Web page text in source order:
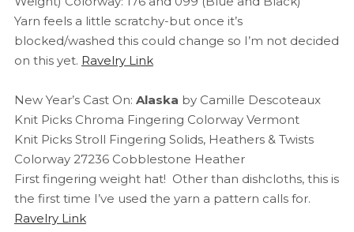
Yarn feels a little scratchy-but once it’s
blocked/washed this could change so I’m not decided
on this yet. Ravelry Link
New Year’s Cast On: Alaska by Camille Descoteaux
Knit Picks Chroma Fingering Colorway Vermont
Knit Picks Stroll Fingering Solids, Heathers & Twists
Colorway 27236 Cobblestone Heather
First fingering weight hat! Other than dishcloths, this is
the first time I’ve used the yarn a pattern calls for.
Ravelry Link